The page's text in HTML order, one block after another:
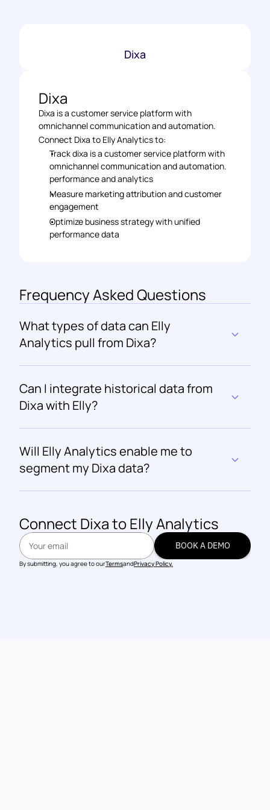
Dixa
Dixa
Dixa is a customer service platform with
omnichannel communication and automation.
Connect Dixa to Elly Analytics to:
Track dixa is a customer service platform with
omnichannel communication and automation.
performance and analytics
Measure marketing attribution and customer
engagement
Optimize business strategy with unified
performance data
Frequency Asked Questions
What types of data can Elly
Analytics pull from Dixa?
Can I integrate historical data from
Dixa with Elly?
Will Elly Analytics enable me to
segment my Dixa data?
Connect Dixa to Elly Analytics
BOOK A DEMO
By submitting, you agree to ourTermsandPrivacy Policy.